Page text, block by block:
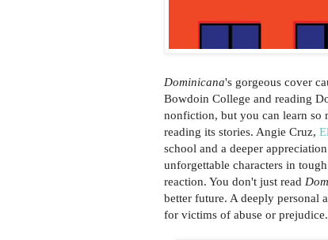
Dominicana's gorgeous cover
Bowdoin College and reading
nonfiction, but you can learn so
reading its stories. Angie Cruz,
school and a deeper
unforgettable characters in
reaction. You don't just read
better future. A deeply personal
for victims of abuse or